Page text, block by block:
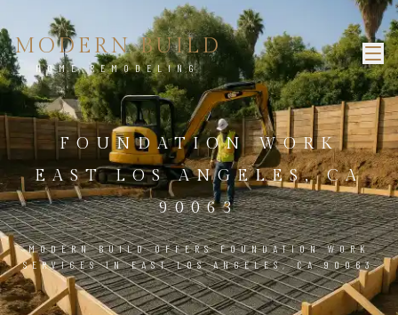
MODERN BUILD
HOME REMODELING
FOUNDATION WORK
EAST LOS ANGELES, CA
90063
MODERN BUILD OFFERS FOUNDATION WORK
SERVICES IN EAST LOS ANGELES, CA 90063